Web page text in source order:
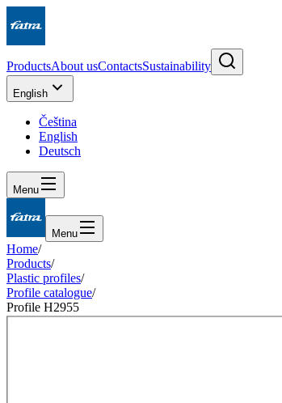
ProductsAbout usContactsSustainability
English
Čeština
English
Deutsch
Menu
Menu
Home/
Products/
Plastic profiles/
Profile catalogue/
Profile H2955